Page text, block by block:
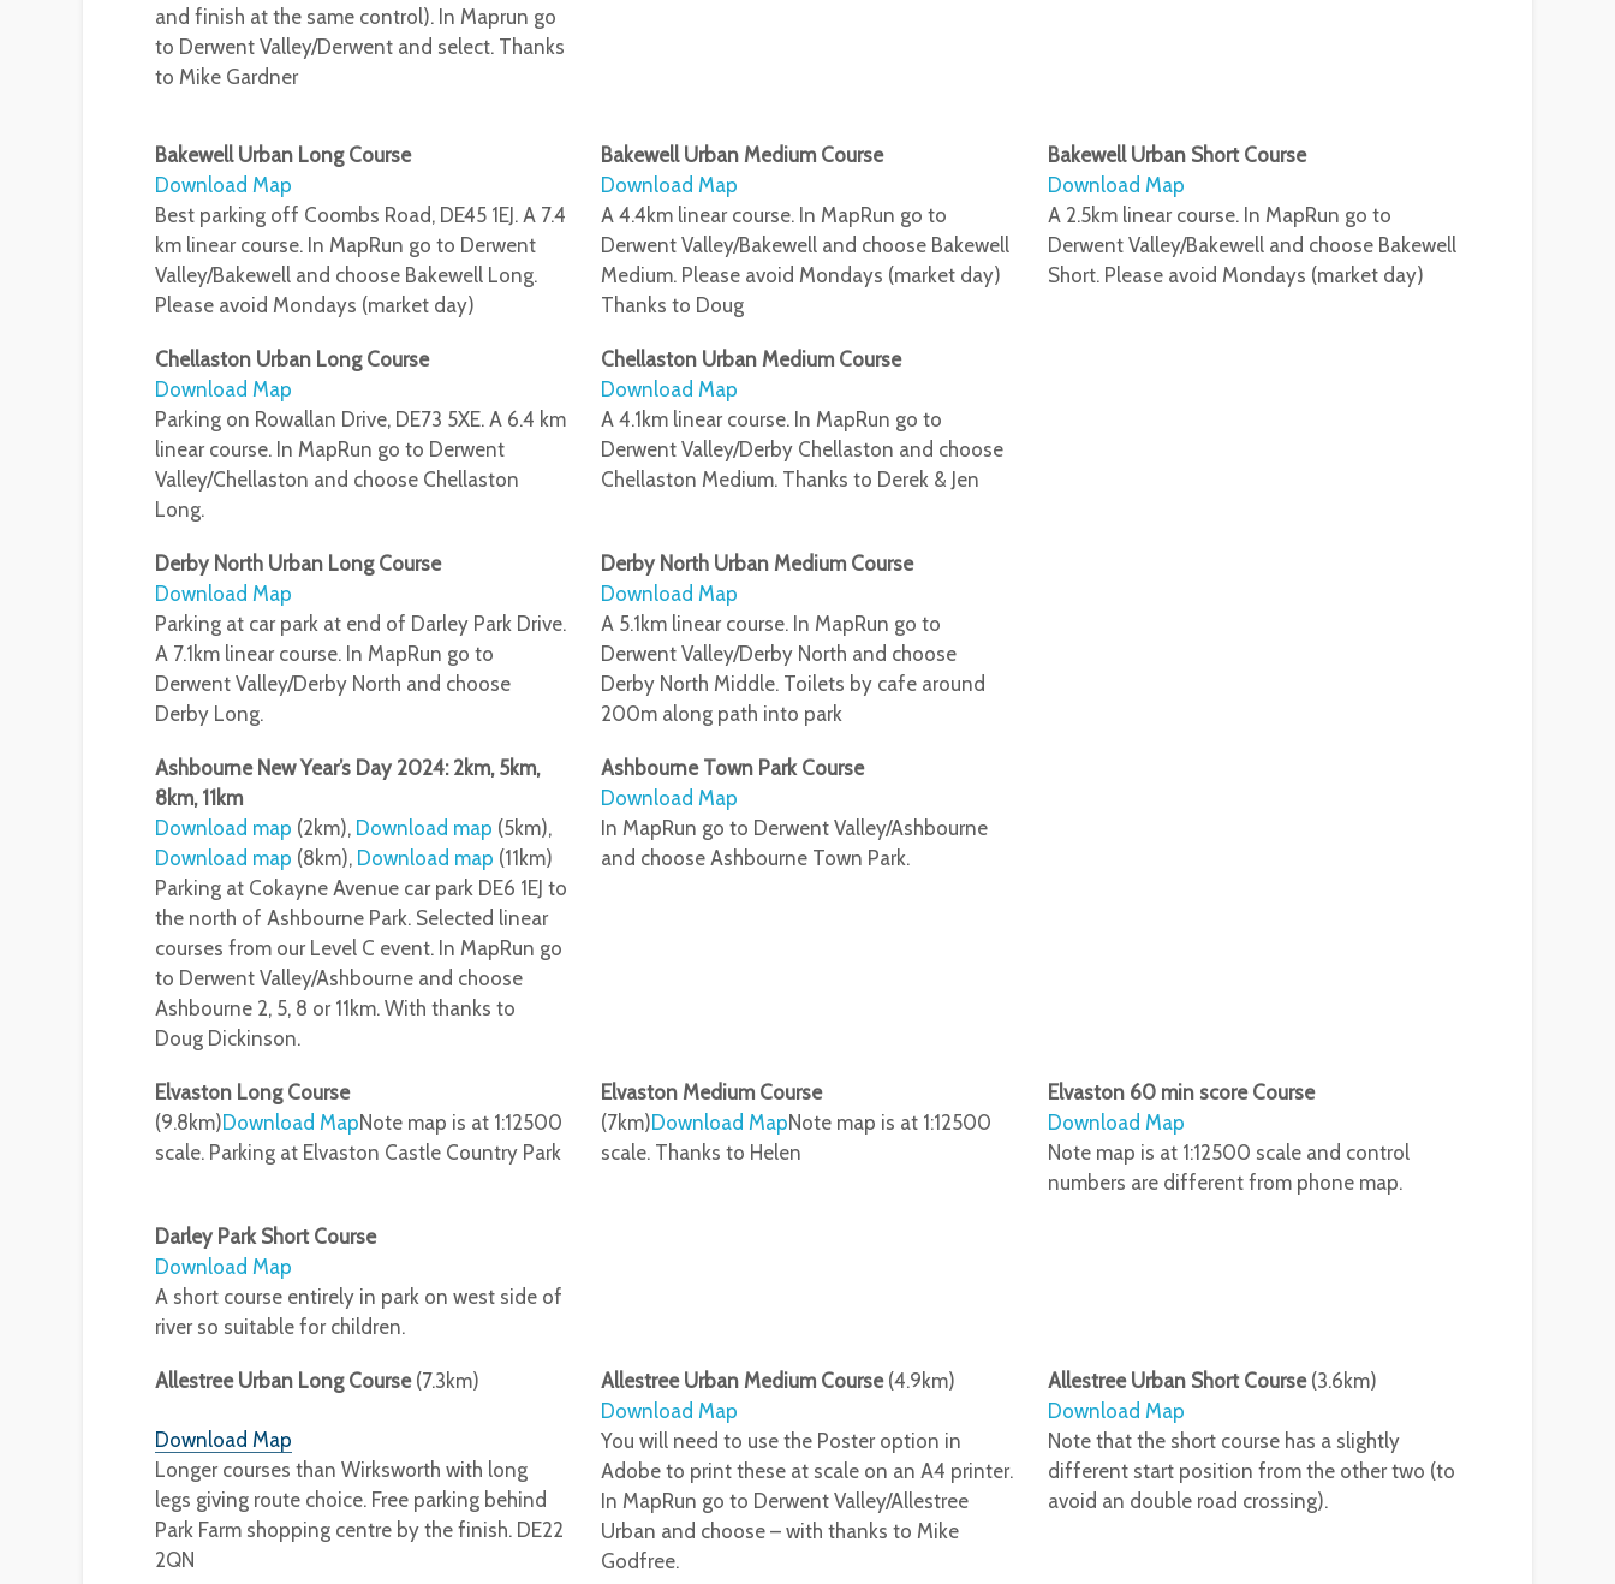
and finish at the same control). In Maprun go
to Derwent Valley/Derwent and select. Thanks
to Mike Gardner
Bakewell Urban Long Course
Download Map
Best parking off Coombs Road, DE45 1EJ. A 7.4
km linear course. In MapRun go to Derwent
Valley/Bakewell and choose Bakewell Long.
Please avoid Mondays (market day)
Bakewell Urban Medium Course
Download Map
A 4.4km linear course. In MapRun go to
Derwent Valley/Bakewell and choose Bakewell
Medium. Please avoid Mondays (market day)
Thanks to Doug
Bakewell Urban Short Course
Download Map
A 2.5km linear course. In MapRun go to
Derwent Valley/Bakewell and choose Bakewell
Short. Please avoid Mondays (market day)
Chellaston Urban Long Course
Download Map
Parking on Rowallan Drive, DE73 5XE. A 6.4 km
linear course. In MapRun go to Derwent
Valley/Chellaston and choose Chellaston
Long.
Chellaston Urban Medium Course
Download Map
A 4.1km linear course. In MapRun go to
Derwent Valley/Derby Chellaston and choose
Chellaston Medium. Thanks to Derek & Jen
Derby North Urban Long Course
Download Map
Parking at car park at end of Darley Park Drive.
A 7.1km linear course. In MapRun go to
Derwent Valley/Derby North and choose
Derby Long.
Derby North Urban Medium Course
Download Map
A 5.1km linear course. In MapRun go to
Derwent Valley/Derby North and choose
Derby North Middle. Toilets by cafe around
200m along path into park
Ashbourne New Year’s Day 2024: 2km, 5km,
8km, 11km
Download map (2km), Download map (5km),
Download map (8km), Download map (11km)
Parking at Cokayne Avenue car park DE6 1EJ to
the north of Ashbourne Park. Selected linear
courses from our Level C event. In MapRun go
to Derwent Valley/Ashbourne and choose
Ashbourne 2, 5, 8 or 11km. With thanks to
Doug Dickinson.
Ashbourne Town Park Course
Download Map
In MapRun go to Derwent Valley/Ashbourne
and choose Ashbourne Town Park.
Elvaston Long Course
(9.8km)Download MapNote map is at 1:12500
scale. Parking at Elvaston Castle Country Park
Elvaston Medium Course
(7km)Download MapNote map is at 1:12500
scale. Thanks to Helen
Elvaston 60 min score Course
Download Map
Note map is at 1:12500 scale and control
numbers are different from phone map.
Darley Park Short Course
Download Map
A short course entirely in park on west side of
river so suitable for children.
Allestree Urban Long Course(7.3km)
Download Map
Longer courses than Wirksworth with long
legs giving route choice. Free parking behind
Park Farm shopping centre by the finish. DE22
2QN
Allestree Urban Medium Course(4.9km)
Download Map
You will need to use the Poster option in
Adobe to print these at scale on an A4 printer.
In MapRun go to Derwent Valley/Allestree
Urban and choose – with thanks to Mike
Godfree.
Allestree Urban Short Course(3.6km)
Download Map
Note that the short course has a slightly
different start position from the other two (to
avoid an double road crossing).